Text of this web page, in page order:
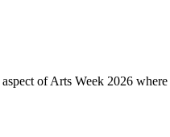
of Arts Week 2026